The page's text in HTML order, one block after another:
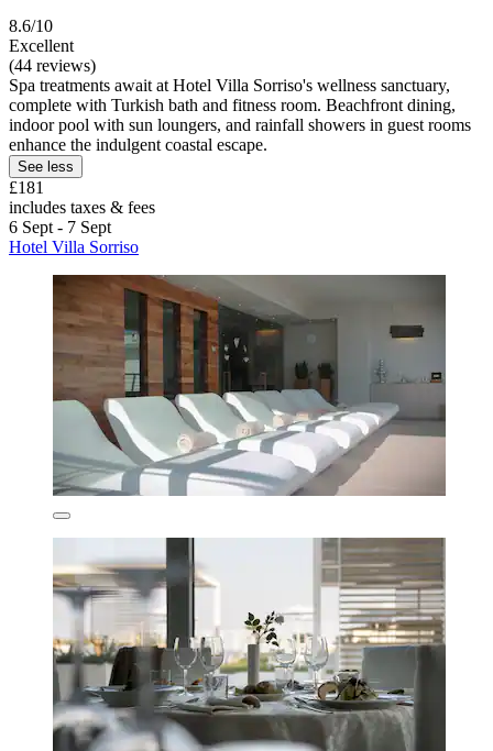
8.6/10
Excellent
(44 reviews)
Spa treatments await at Hotel Villa Sorriso's wellness sanctuary,
complete with Turkish bath and fitness room. Beachfront dining,
indoor pool with sun loungers, and rainfall showers in guest rooms
enhance the indulgent coastal escape.
See less
£181
includes taxes & fees
6 Sept - 7 Sept
Hotel Villa Sorriso